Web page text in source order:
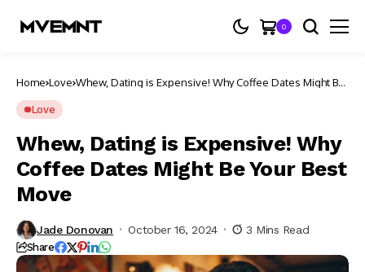
0
Home Love Whew, Dating is Expensive! Why Coffee Dates Might Be
Love
Whew, Dating is Expensive! Why
Coffee Dates Might Be Your Best
Move
Jade Donovan October 16, 2024 3 Mins Read
Share